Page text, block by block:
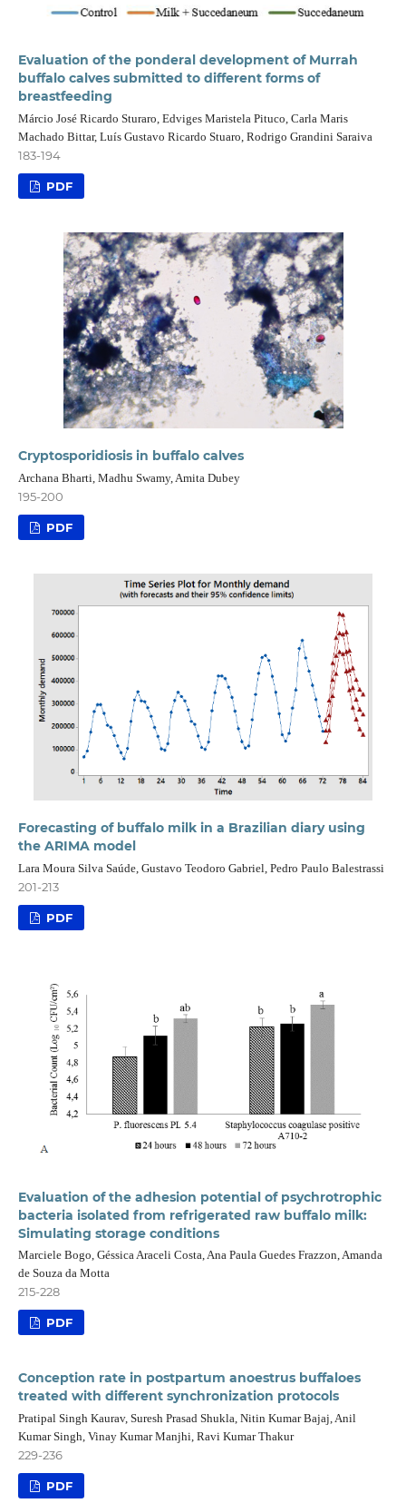
Evaluation of the ponderal development of Murrah
buffalo calves submitted to different forms of
breastfeeding
Márcio José Ricardo Sturaro, Edviges Maristela Pituco, Carla Maris
Machado Bittar, Luís Gustavo Ricardo Stuaro, Rodrigo Grandini Saraiva
183-194
PDF
Cryptosporidiosis in buffalo calves
Archana Bharti, Madhu Swamy, Amita Dubey
195-200
PDF
Forecasting of buffalo milk in a Brazilian diary using
the ARIMA model
Lara Moura Silva Saúde, Gustavo Teodoro Gabriel, Pedro Paulo Balestrassi
201-213
PDF
Evaluation of the adhesion potential of psychrotrophic
bacteria isolated from refrigerated raw buffalo milk:
Simulating storage conditions
Marciele Bogo, Géssica Araceli Costa, Ana Paula Guedes Frazzon, Amanda
de Souza da Motta
215-228
PDF
Conception rate in postpartum anoestrus buffaloes
treated with different synchronization protocols
Pratipal Singh Kaurav, Suresh Prasad Shukla, Nitin Kumar Bajaj, Anil
Kumar Singh, Vinay Kumar Manjhi, Ravi Kumar Thakur
229-236
PDF